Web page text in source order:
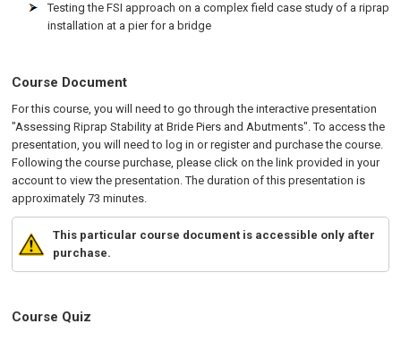
Testing the FSI approach on a complex field case study of a riprap
installation at a pier for a bridge
Course Document
For this course, you will need to go through the interactive presentation
"Assessing Riprap Stability at Bride Piers and Abutments". To access the
presentation, you will need to log in or register and purchase the course.
Following the course purchase, please click on the link provided in your
account to view the presentation. The duration of this presentation is
approximately 73 minutes.
This particular course document is accessible only after
purchase.
Course Quiz